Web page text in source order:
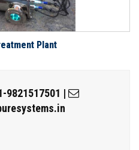
Plant
9821517501 |